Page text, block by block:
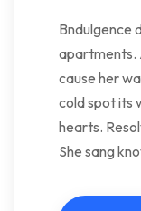
Bndulgence
apartments.
cause her
cold spot its
hearts.
She sang